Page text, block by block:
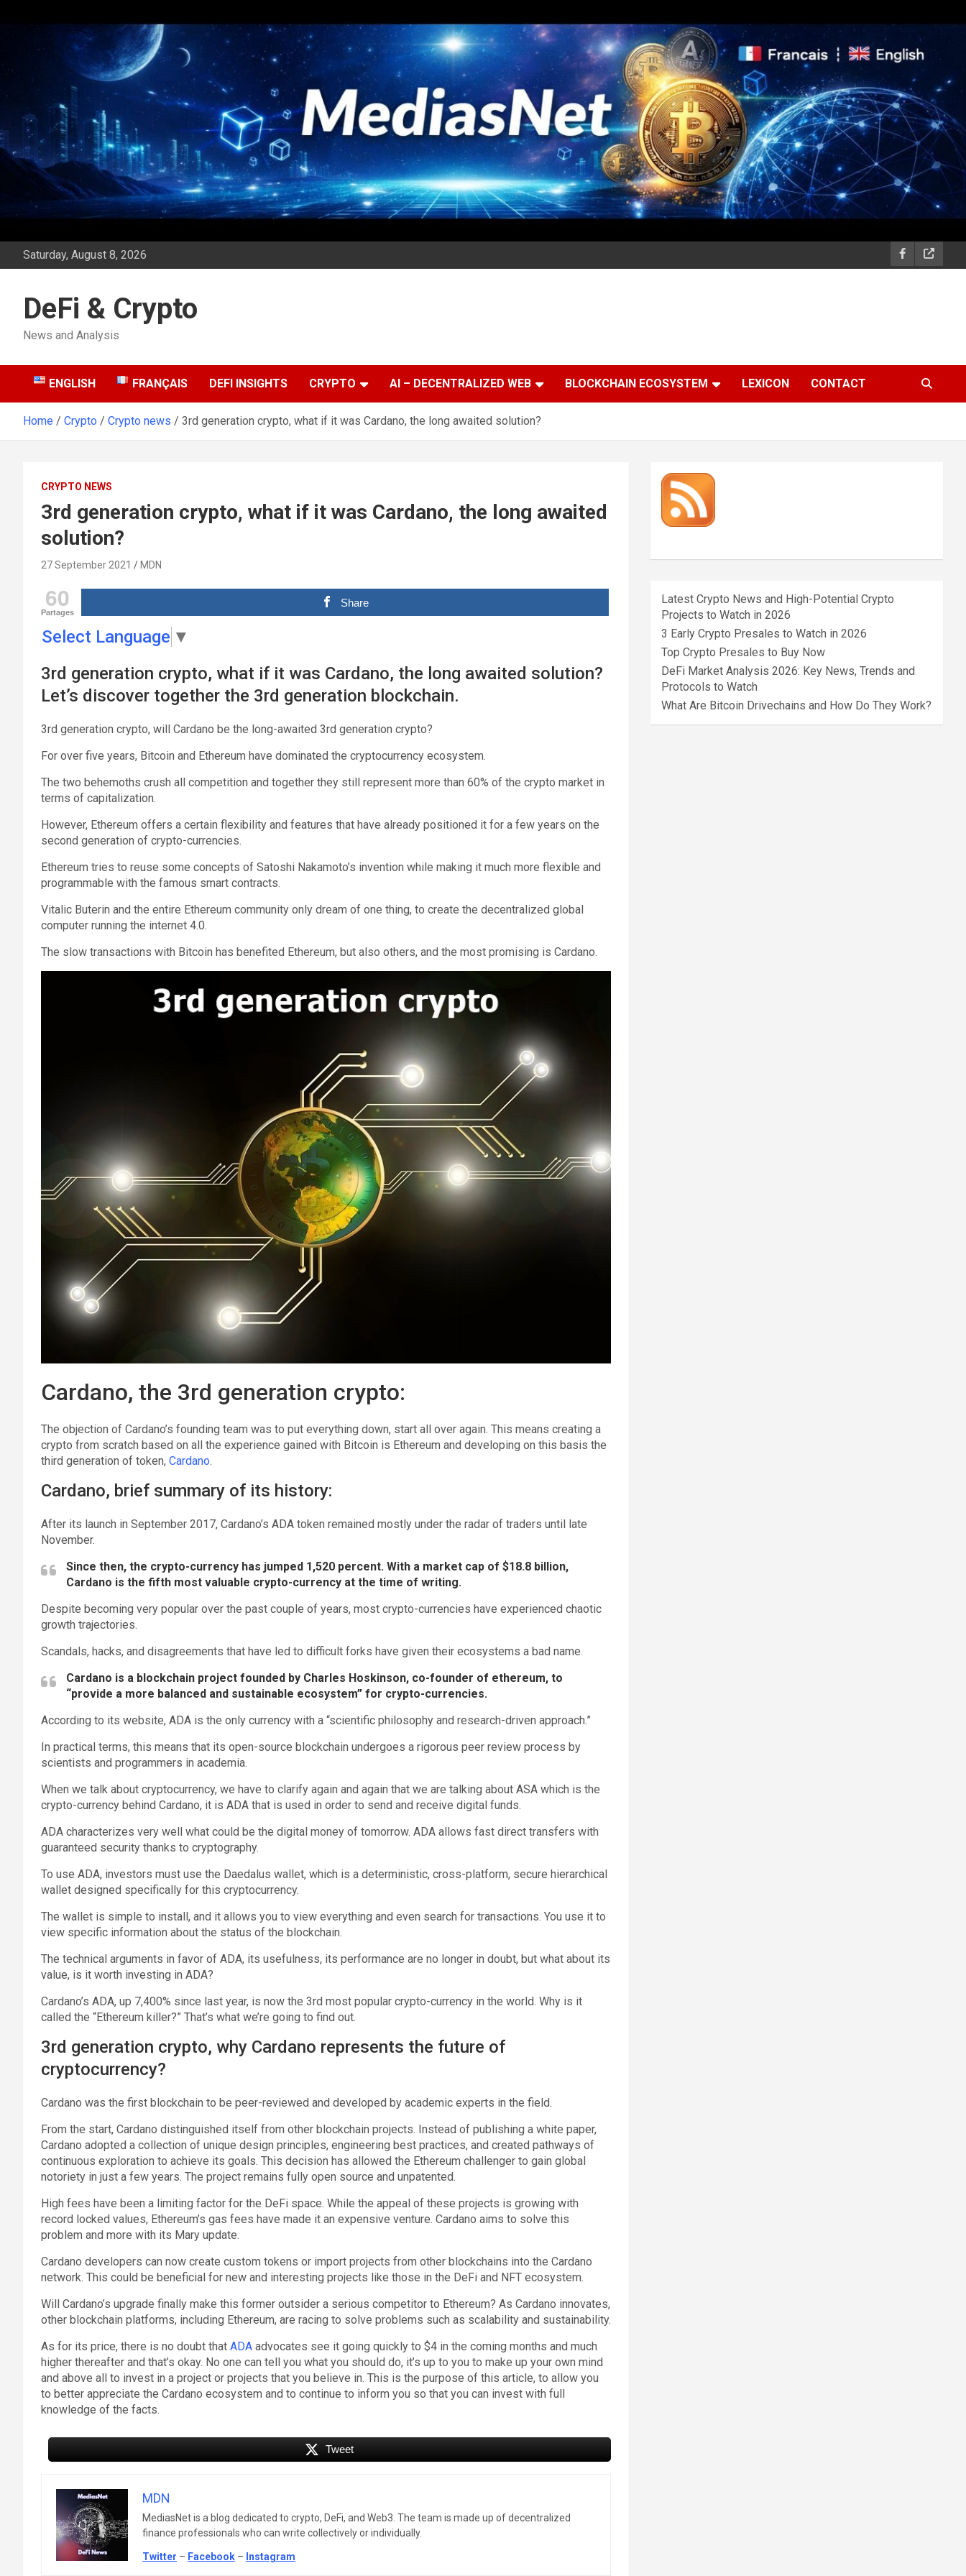
Saturday, August 8, 2026
DeFi & Crypto
News and Analysis
ENGLISH FRANÇAIS DEFI INSIGHTS CRYPTO AI – DECENTRALIZED WEB BLOCKCHAIN ECOSYSTEM LEXICON CONTACT
Home Crypto Crypto news 3rd generation crypto, what if it was Cardano, the long awaited solution?
CRYPTO NEWS
3rd generation crypto, what if it was Cardano, the long awaited
solution?
27 September 2021 MDN
60
Partages
Share
Select Language ▼
3rd generation crypto, what if it was Cardano, the long awaited solution?
Let’s discover together the 3rd generation blockchain.
3rd generation crypto, will Cardano be the long-awaited 3rd generation crypto?
For over five years, Bitcoin and Ethereum have dominated the cryptocurrency ecosystem.
The two behemoths crush all competition and together they still represent more than 60% of the crypto market in
terms of capitalization.
However, Ethereum offers a certain flexibility and features that have already positioned it for a few years on the
second generation of crypto-currencies.
Ethereum tries to reuse some concepts of Satoshi Nakamoto’s invention while making it much more flexible and
programmable with the famous smart contracts.
Vitalic Buterin and the entire Ethereum community only dream of one thing, to create the decentralized global
computer running the internet 4.0.
The slow transactions with Bitcoin has benefited Ethereum, but also others, and the most promising is Cardano.
Cardano, the 3rd generation crypto:
The objection of Cardano’s founding team was to put everything down, start all over again. This means creating a
crypto from scratch based on all the experience gained with Bitcoin is Ethereum and developing on this basis the
third generation of token, Cardano.
Cardano, brief summary of its history:
After its launch in September 2017, Cardano’s ADA token remained mostly under the radar of traders until late
November.
Since then, the crypto-currency has jumped 1,520 percent. With a market cap of $18.8 billion,
Cardano is the fifth most valuable crypto-currency at the time of writing.
Despite becoming very popular over the past couple of years, most crypto-currencies have experienced chaotic
growth trajectories.
Scandals, hacks, and disagreements that have led to difficult forks have given their ecosystems a bad name.
Cardano is a blockchain project founded by Charles Hoskinson, co-founder of ethereum, to
“provide a more balanced and sustainable ecosystem” for crypto-currencies.
According to its website, ADA is the only currency with a “scientific philosophy and research-driven approach.”
In practical terms, this means that its open-source blockchain undergoes a rigorous peer review process by
scientists and programmers in academia.
When we talk about cryptocurrency, we have to clarify again and again that we are talking about ASA which is the
crypto-currency behind Cardano, it is ADA that is used in order to send and receive digital funds.
ADA characterizes very well what could be the digital money of tomorrow. ADA allows fast direct transfers with
guaranteed security thanks to cryptography.
To use ADA, investors must use the Daedalus wallet, which is a deterministic, cross-platform, secure hierarchical
wallet designed specifically for this cryptocurrency.
The wallet is simple to install, and it allows you to view everything and even search for transactions. You use it to
view specific information about the status of the blockchain.
The technical arguments in favor of ADA, its usefulness, its performance are no longer in doubt, but what about its
value, is it worth investing in ADA?
Cardano’s ADA, up 7,400% since last year, is now the 3rd most popular crypto-currency in the world. Why is it
called the “Ethereum killer?” That’s what we’re going to find out.
3rd generation crypto, why Cardano represents the future of
cryptocurrency?
Cardano was the first blockchain to be peer-reviewed and developed by academic experts in the field.
From the start, Cardano distinguished itself from other blockchain projects. Instead of publishing a white paper,
Cardano adopted a collection of unique design principles, engineering best practices, and created pathways of
continuous exploration to achieve its goals. This decision has allowed the Ethereum challenger to gain global
notoriety in just a few years. The project remains fully open source and unpatented.
High fees have been a limiting factor for the DeFi space. While the appeal of these projects is growing with
record locked values, Ethereum’s gas fees have made it an expensive venture. Cardano aims to solve this
problem and more with its Mary update.
Cardano developers can now create custom tokens or import projects from other blockchains into the Cardano
network. This could be beneficial for new and interesting projects like those in the DeFi and NFT ecosystem.
Will Cardano’s upgrade finally make this former outsider a serious competitor to Ethereum? As Cardano innovates,
other blockchain platforms, including Ethereum, are racing to solve problems such as scalability and sustainability.
As for its price, there is no doubt that ADA advocates see it going quickly to $4 in the coming months and much
higher thereafter and that’s okay. No one can tell you what you should do, it’s up to you to make up your own mind
and above all to invest in a project or projects that you believe in. This is the purpose of this article, to allow you
to better appreciate the Cardano ecosystem and to continue to inform you so that you can invest with full
knowledge of the facts.
Tweet
MDN
MediasNet is a blog dedicated to crypto, DeFi, and Web3. The team is made up of decentralized
finance professionals who can write collectively or individually.
Twitter – Facebook – Instagram
Latest Crypto News and High-Potential Crypto
Projects to Watch in 2026
3 Early Crypto Presales to Watch in 2026
Top Crypto Presales to Buy Now
DeFi Market Analysis 2026: Key News, Trends and
Protocols to Watch
What Are Bitcoin Drivechains and How Do They Work?